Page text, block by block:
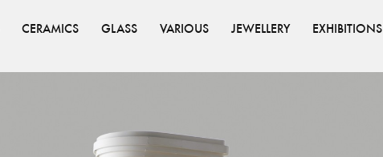
CERAMICS GLASS VARIOUS JEWELLERY EXHIBITIONS